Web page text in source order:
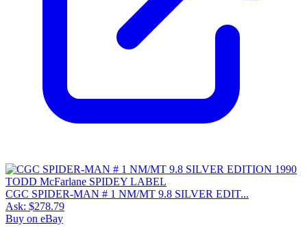
CGC SPIDER-MAN # 1 NM/MT 9.8 SILVER EDIT...
Ask: $278.79
Buy on eBay